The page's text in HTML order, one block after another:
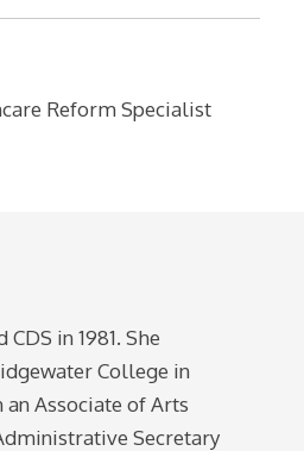
Reform Specialist
in 1981. She
College in
Associate of Arts
Secretary